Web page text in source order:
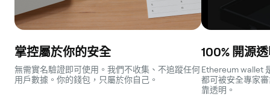
Network
Aurora
掌控屬於你的安全
無需實名驗證即可使用。我們不收集、不追蹤任何
用戶數據。你的錢包，只屬於你自己。
100% 開源
Ethereum wallet
都可被安全專家
靠透明。